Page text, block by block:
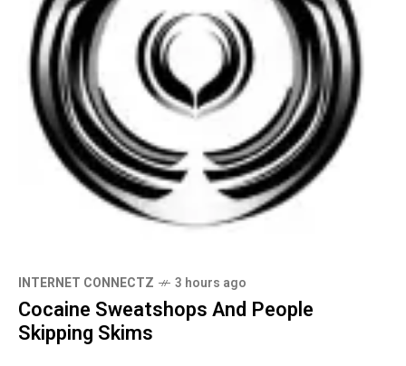
INTERNET CONNECTZ 3 hours ago
Cocaine Sweatshops And People
Skipping Skims